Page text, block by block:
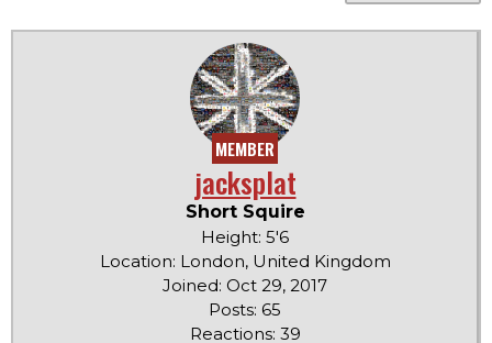
MEMBER
jacksplat
Short Squire
Height: 5'6
Location: London, United Kingdom
Joined: Oct 29, 2017
Posts: 65
Reactions: 39